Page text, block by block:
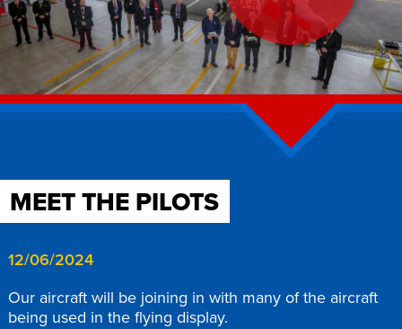
MEET THE PILOTS
12/06/2024
Our aircraft will be joining in with many of the aircraft
being used in the flying display.